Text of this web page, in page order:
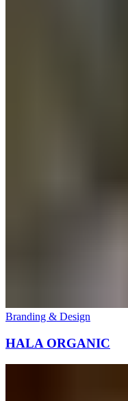
Branding & Design
HALA ORGANIC